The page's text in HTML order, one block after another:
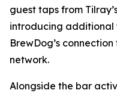
guest taps from
introducing
BrewDog’s
network.
Alongside the bar